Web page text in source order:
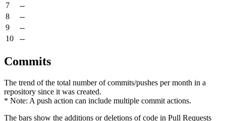
7
--
8
--
9
--
10
--
Commits
The trend of the total number of commits/pushes per month in a
repository since it was created.
* Note: A push action can include multiple commit actions.
The bars show the additions or deletions of code in Pull Requests